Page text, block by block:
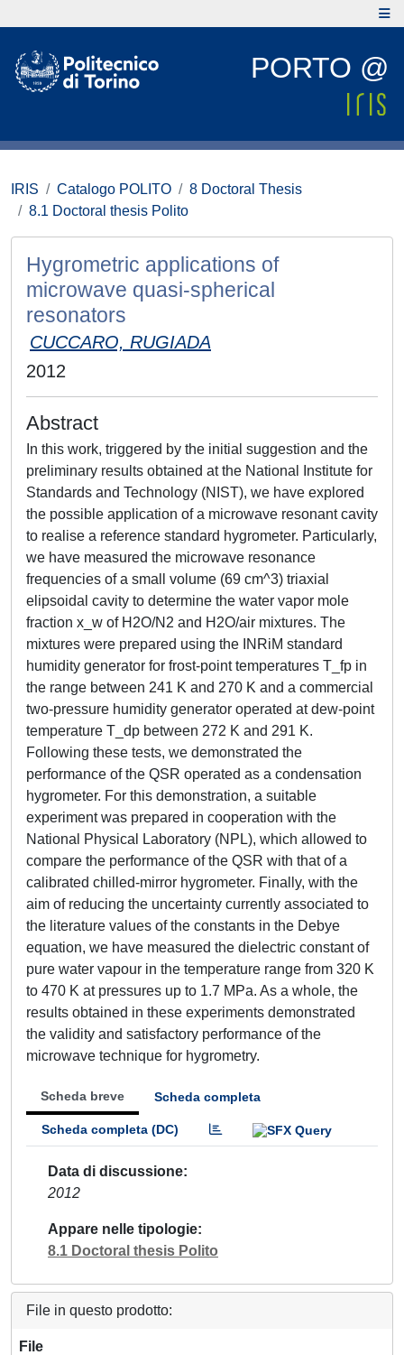
PORTO @
IRIS Catalogo POLITO
8 Doctoral Thesis
8.1 Doctoral thesis Polito
Hygrometric applications of
microwave quasi-spherical
resonators
CUCCARO, RUGIADA
2012
Abstract
In this work, triggered by the initial suggestion and the
preliminary results obtained at the National Institute for
Standards and Technology (NIST), we have explored
the possible application of a microwave resonant cavity
to realise a reference standard hygrometer. Particularly,
we have measured the microwave resonance
frequencies of a small volume (69 cm^3) triaxial
elipsoidal cavity to determine the water vapor mole
fraction x_w of H2O/N2 and H2O/air mixtures. The
mixtures were prepared using the INRiM standard
humidity generator for frost-point temperatures T_fp in
the range between 241 K and 270 K and a commercial
two-pressure humidity generator operated at dew-point
temperature T_dp between 272 K and 291 K.
Following these tests, we demonstrated the
performance of the QSR operated as a condensation
hygrometer. For this demonstration, a suitable
experiment was prepared in cooperation with the
National Physical Laboratory (NPL), which allowed to
compare the performance of the QSR with that of a
calibrated chilled-mirror hygrometer. Finally, with the
aim of reducing the uncertainty currently associated to
the literature values of the constants in the Debye
equation, we have measured the dielectric constant of
pure water vapour in the temperature range from 320 K
to 470 K at pressures up to 1.7 MPa. As a whole, the
results obtained in these experiments demonstrated
the validity and satisfactory performance of the
microwave technique for hygrometry.
Scheda breve Scheda completa
Scheda completa (DC)
Data di discussione
2012
Appare nelle tipologie
8.1 Doctoral thesis Polito
File in questo prodotto:
File